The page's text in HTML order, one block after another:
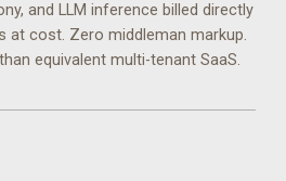
and LLM inference billed directly
at cost. Zero middleman markup.
equivalent multi-tenant SaaS.